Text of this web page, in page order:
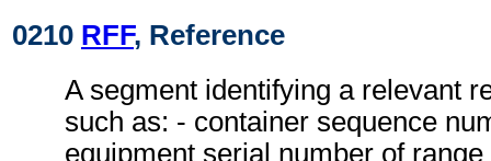
0210 RFF, Reference
A segment identifying a relevant
such as: - container sequence
equipment serial number of